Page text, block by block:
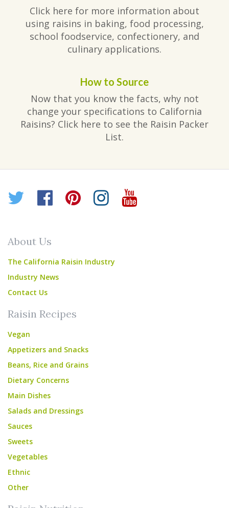
Click here for more information about
using raisins in baking, food processing,
school foodservice, confectionery, and
culinary applications.
How to Source
Now that you know the facts, why not
change your specifications to California
Raisins? Click here to see the Raisin Packer
List.
Twitter
Facebook
Pinterest
Instagram
YouTube
About Us
The California Raisin Industry
Industry News
Contact Us
Raisin Recipes
Vegan
Appetizers and Snacks
Beans, Rice and Grains
Dietary Concerns
Main Dishes
Salads and Dressings
Sauces
Sweets
Vegetables
Ethnic
Other